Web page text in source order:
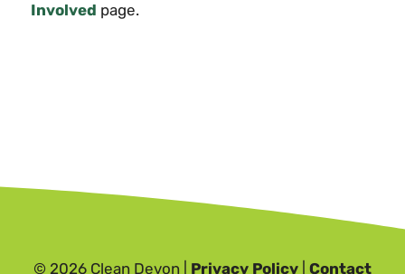
Involved page.
© 2026 Clean Devon | Privacy Policy| Contact